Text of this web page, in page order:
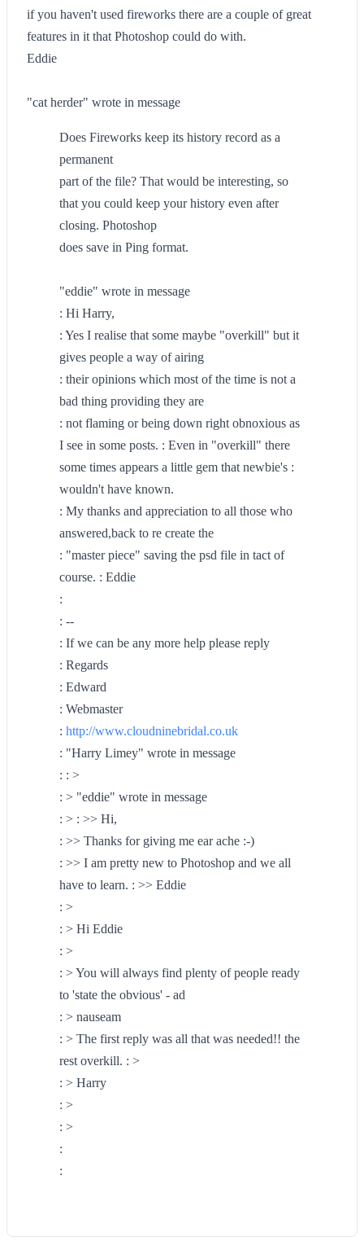
if you haven't used fireworks there are a couple of great
features in it that Photoshop could do with.
Eddie
"cat herder" wrote in message
Does Fireworks keep its history record as a
permanent
part of the file? That would be interesting, so
that you could keep your history even after
closing. Photoshop
does save in Ping format.
"eddie" wrote in message
: Hi Harry,
: Yes I realise that some maybe "overkill" but it
gives people a way of airing
: their opinions which most of the time is not a
bad thing providing they are
: not flaming or being down right obnoxious as
I see in some posts. : Even in "overkill" there
some times appears a little gem that newbie's :
wouldn't have known.
: My thanks and appreciation to all those who
answered,back to re create the
: "master piece" saving the psd file in tact of
course. : Eddie
:
: --
: If we can be any more help please reply
: Regards
: Edward
: Webmaster
: http://www.cloudninebridal.co.uk
: "Harry Limey" wrote in message
: : >
: > "eddie" wrote in message
: > : >> Hi,
: >> Thanks for giving me ear ache :-)
: >> I am pretty new to Photoshop and we all
have to learn. : >> Eddie
: >
: > Hi Eddie
: >
: > You will always find plenty of people ready
to 'state the obvious' - ad
: > nauseam
: > The first reply was all that was needed!! the
rest overkill. : >
: > Harry
: >
: >
:
: